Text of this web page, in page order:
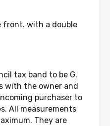
front. with a double
tax band to be G.
with the owner and
purchaser to
All measurements
They are